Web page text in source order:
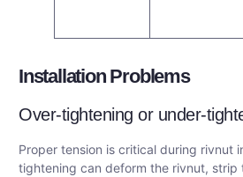
Installation Problems
Over-tightening or under-
Proper tension is critical during rivnut
tightening can deform the rivnut, strip